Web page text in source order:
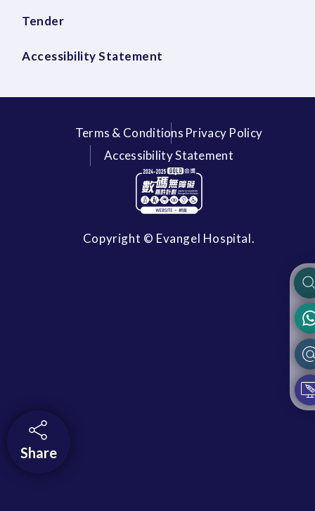
Tender
Accessibility Statement
Terms & Conditions Privacy Policy
Accessibility Statement
Copyright © Evangel Hospital.
Share